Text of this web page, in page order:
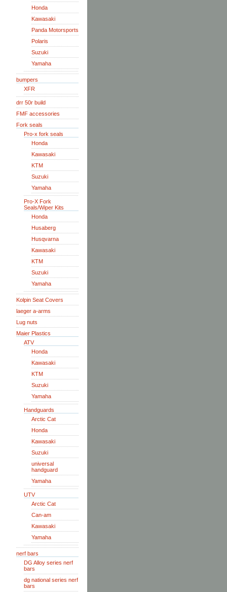
Honda
Kawasaki
Panda Motorsports
Polaris
Suzuki
Yamaha
bumpers
XFR
drr 50r build
FMF accessories
Fork seals
Pro-x fork seals
Honda
Kawasaki
KTM
Suzuki
Yamaha
Pro-X Fork
Seals/Wiper Kits
Honda
Husaberg
Husqvarna
Kawasaki
KTM
Suzuki
Yamaha
Kolpin Seat Covers
laeger a-arms
Lug nuts
Maier Plastics
ATV
Honda
Kawasaki
KTM
Suzuki
Yamaha
Handguards
Arctic Cat
Honda
Kawasaki
Suzuki
universal
handguard
Yamaha
UTV
Arctic Cat
Can-am
Kawasaki
Yamaha
nerf bars
DG Alloy series nerf
bars
dg national series nerf
bars